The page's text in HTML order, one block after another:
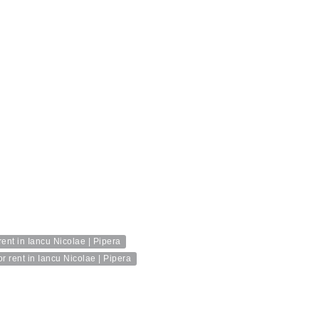
in Iancu Nicolae | Pipera
rent in Iancu Nicolae | Pipera